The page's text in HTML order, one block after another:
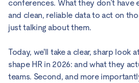
conferences. What they don’t have
and clean, reliable data to act on
just talking about them.
Today, we'll take a clear, sharp look
shape HR in 2026: and what they
teams. Second, and more